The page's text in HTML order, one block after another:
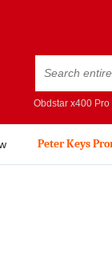
Obdstar x400 Pro
Peter Keys